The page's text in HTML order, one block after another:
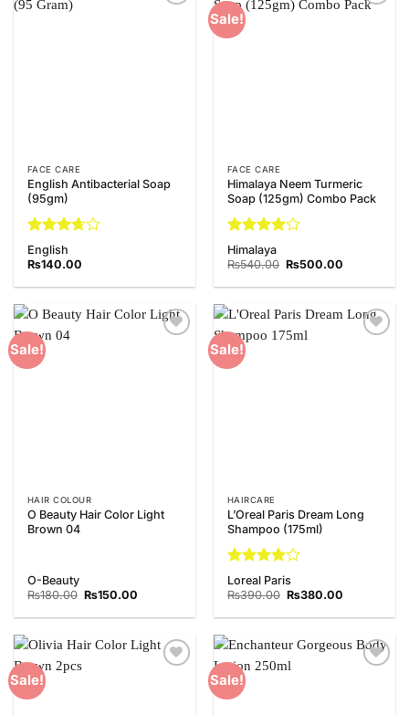
FACE CARE
English Antibacterial Soap
(95gm)
Rated
3.67out
English
₨140.00
Sale!
FACE CARE
Himalaya Neem Turmeric
Soap (125gm) Combo Pack
Rated4
out of 5
Himalaya
₨540.00 Original
was:
₨500.00Current
is:
Sale!
HAIR COLOUR
O Beauty Hair Color Light
Brown 04
O-Beauty
₨180.00 Original
was:
₨150.00Current
is:
Sale!
HAIRCARE
L’Oreal Paris Dream Long
Shampoo (175ml)
Rated4
out of 5
Loreal Paris
₨390.00 Original
was:
₨380.00Current
is:
Sale! Sale!